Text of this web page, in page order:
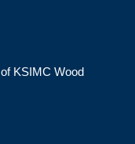
KSIMC Wood